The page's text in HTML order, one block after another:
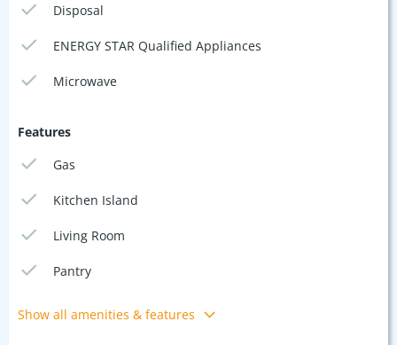
Disposal
ENERGY STAR Qualified Appliances
Microwave
Features
Gas
Kitchen Island
Living Room
Pantry
Show all amenities & features